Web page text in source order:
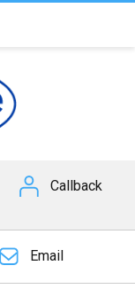
Callback
Email